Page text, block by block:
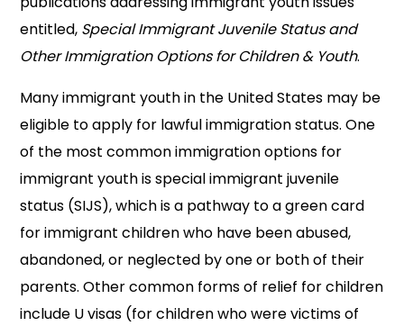
entitled, Special Immigrant Juvenile Status and
Other Immigration Options for Children & Youth.
Many immigrant youth in the United States may be
eligible to apply for lawful immigration status. One
of the most common immigration options for
immigrant youth is special immigrant juvenile
status (SIJS), which is a pathway to a green card
for immigrant children who have been abused,
abandoned, or neglected by one or both of their
parents. Other common forms of relief for children
include U visas (for children who were victims of